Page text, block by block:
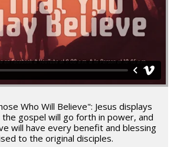
Who Will Believe": Jesus displays
gospel will go forth in power, and
will have every benefit and blessing
to the original disciples.